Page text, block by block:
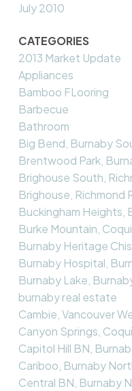
July 2010
CATEGORIES
2013 Market Update
Appliances
Bamboo FLooring
Barbecue
Bathroom
Big Bend, Burnaby
Brentwood Park,
Brighouse South,
Brighouse, Richmond
Buckingham Heights,
Burke Mountain,
Burnaby Heritage
Burnaby Hospital,
Burnaby Lake,
burnaby real estate
Cambie, Vancouver
Canyon Springs,
Capitol Hill BN,
Cariboo, Burnaby
Central BN, Burnaby